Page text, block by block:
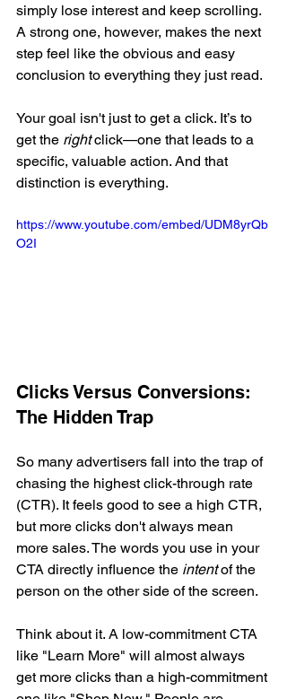
simply lose interest and keep scrolling.
A strong one, however, makes the next
step feel like the obvious and easy
conclusion to everything they just read.
Your goal isn't just to get a click. It’s to
get the right click—one that leads to a
specific, valuable action. And that
distinction is everything.
https://www.youtube.com/embed/UDM8yrQb
O2I
Clicks Versus Conversions:
The Hidden Trap
So many advertisers fall into the trap of
chasing the highest click-through rate
(CTR). It feels good to see a high CTR,
but more clicks don't always mean
more sales. The words you use in your
CTA directly influence the intent of the
person on the other side of the screen.
Think about it. A low-commitment CTA
like "Learn More" will almost always
get more clicks than a high-commitment